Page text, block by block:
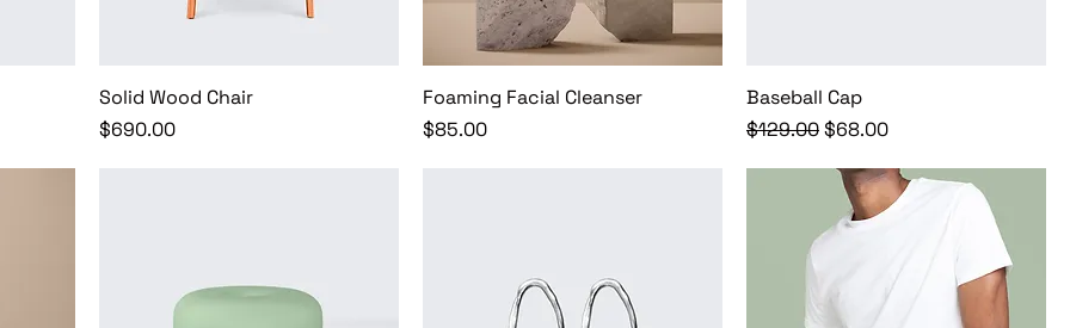
Solid Wood Chair
Price
$690.00
Foaming Facial Cleanser
Price
$85.00
Baseball Cap
Regular Price
$129.00Sale Price
$68.00